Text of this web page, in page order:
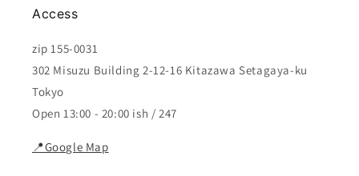
Access
zip 155-0031
302 Misuzu Building 2-12-16 Kitazawa Setagaya-ku
Tokyo
Open 13:00 - 20:00 ish / 247
📍Google Map